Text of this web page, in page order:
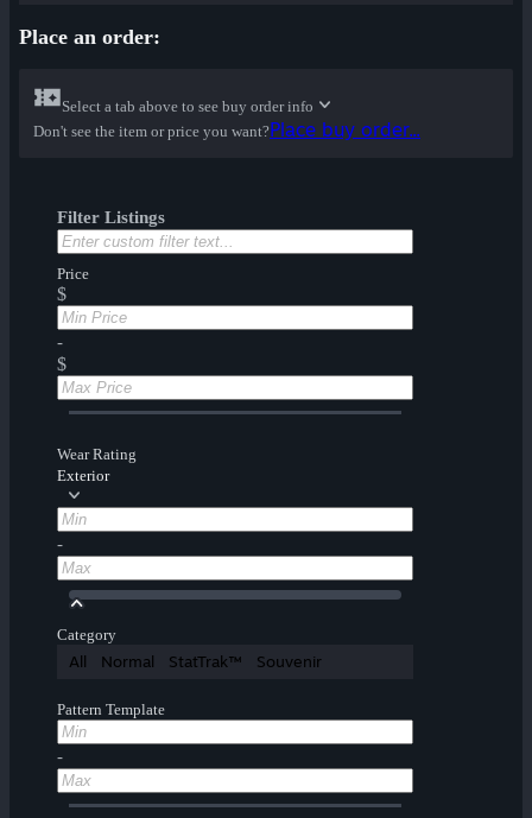
Place an order:
Select a tab above to see buy order info
Don't see the item or price you want?Place buy order...
Filter Listings
Price
$
-
$
Wear Rating
Exterior
-
Category
All Normal StatTrak™ Souvenir
Pattern Template
-